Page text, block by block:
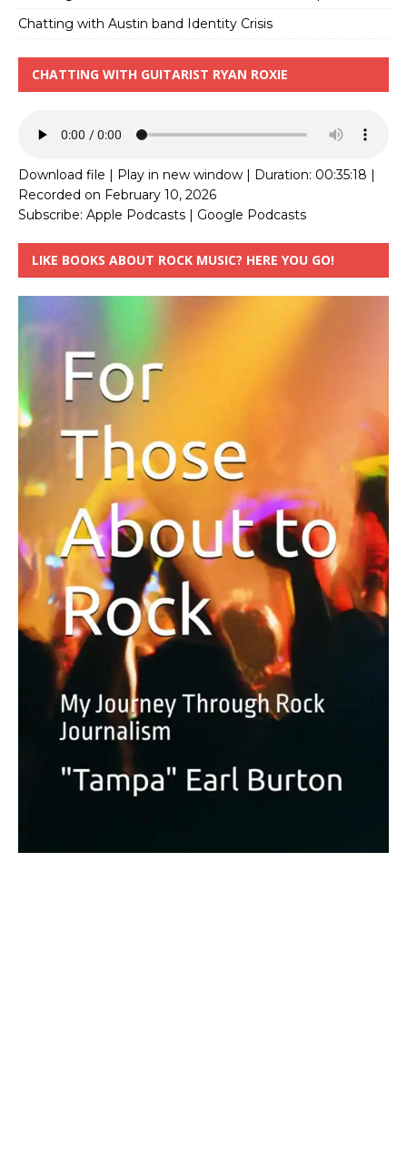
Chatting with Austin band Identity Crisis
CHATTING WITH GUITARIST RYAN ROXIE
Download file Play in new window Duration: 00:35:18
Recorded on February 10, 2026
Subscribe: Apple Podcasts Google Podcasts
LIKE BOOKS ABOUT ROCK MUSIC? HERE YOU GO!